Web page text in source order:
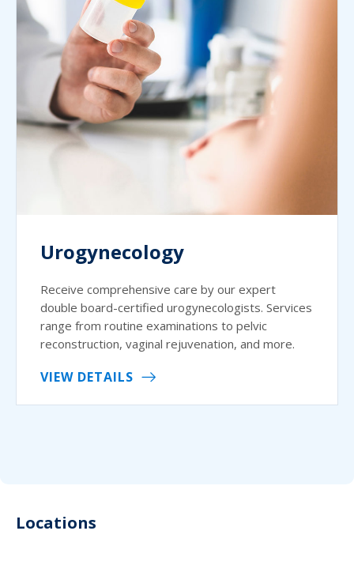
Urogynecology
Receive comprehensive care by our expert
double board-certified urogynecologists. Services
range from routine examinations to pelvic
reconstruction, vaginal rejuvenation, and more.
VIEW DETAILS
Locations